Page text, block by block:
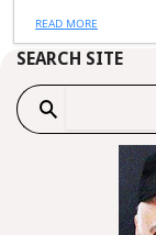
READ MORE
SEARCH SITE